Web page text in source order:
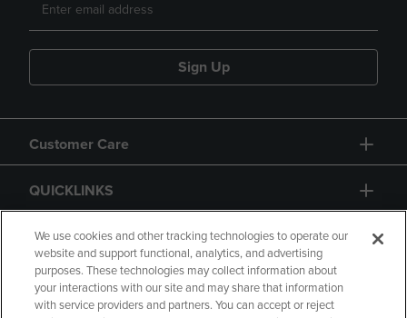
Sign Up
Customer Care
QUICKLINKS
GIFT CARD
We use cookies and other tracking technologies to operate our
website and support functional, analytics, and advertising
purposes. These technologies may collect information about
your interactions with our site and may share that information
with service providers and partners. You can accept or reject